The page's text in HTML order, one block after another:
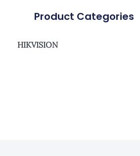
Product Categories
HIKVISION